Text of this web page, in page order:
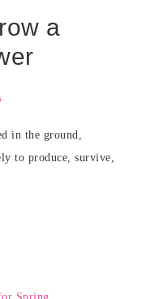
a
in the ground,
to produce, survive,